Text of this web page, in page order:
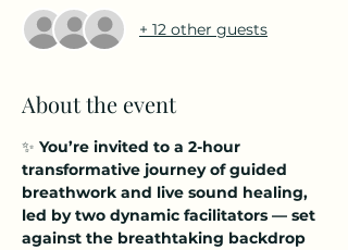
+ 12 other guests
About the event
✨ You’re invited to a 2-hour
transformative journey of guided
breathwork and live sound healing,
led by two dynamic facilitators — set
against the breathtaking backdrop